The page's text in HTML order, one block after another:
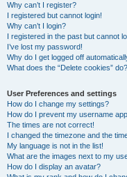
Why can’t I register?
I registered but cannot login!
Why can’t I login?
I registered in the past but cannot
I’ve lost my password!
Why do I get logged off
What does the “Delete cookies” do?
User Preferences and settings
How do I change my settings?
How do I prevent my username
The times are not correct!
I changed the timezone and the
My language is not in the list!
What are the images next to my
How do I display an avatar?